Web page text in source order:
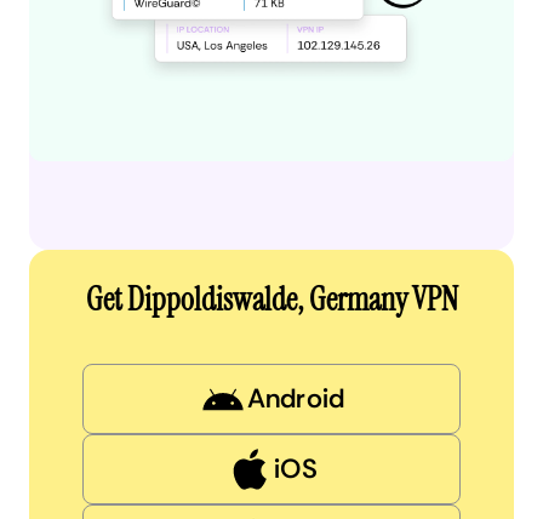
Get Dippoldiswalde, Germany VPN
Android
iOS